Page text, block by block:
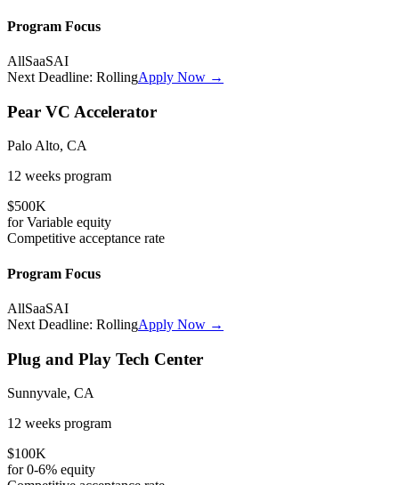
Program Focus
AllSaaSAI
Next Deadline: RollingApply Now →
Pear VC Accelerator
Palo Alto, CA
12 weeks program
$500K
forVariable equity
Competitive acceptance rate
Program Focus
AllSaaSAI
Next Deadline: RollingApply Now →
Plug and Play Tech Center
Sunnyvale, CA
12 weeks program
$100K
for0-6% equity